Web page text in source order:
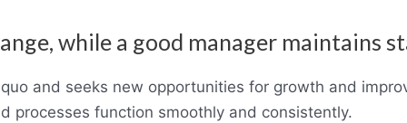
while a good manager maintains
and seeks new opportunities for growth and
processes function smoothly and consistently.